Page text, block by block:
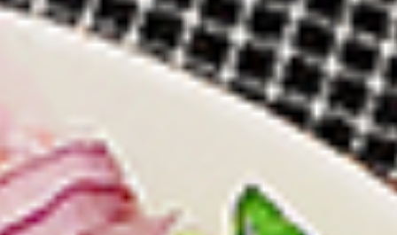
12 pc Chicken Wings:$12.49 Each
24 pc Chicken Wings: $23.99 Each
36 pc Chicken Wings:$34.99 Each
New Flavour Enhancement - Spice’s Kiss
brings a bold sweet and spicy kick that
enhances your favorite flavour.
4 pc Lamb Chops:$17.99
8 pc Lamb Chops: $34.99 Each